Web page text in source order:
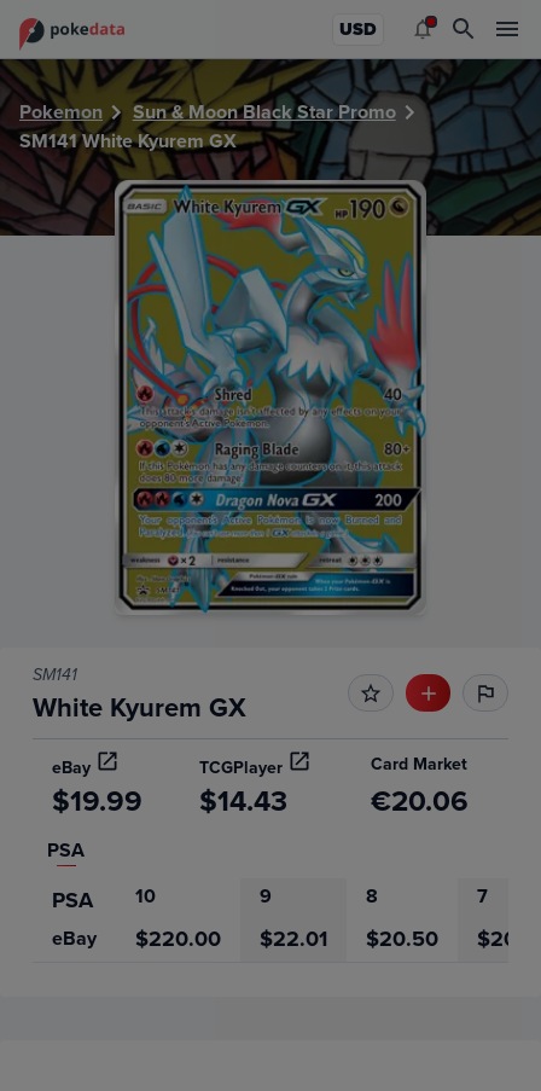
USD
Pokemon
Sun & Moon Black Star Promo
SM141 White Kyurem GX
SM141
White Kyurem GX
eBay TCGPlayer Card Market
$19.99 $14.43 €20.06
PSA
PSA 10 9 8
7
eBay
$220.00 $22.01 $20.50
PokeDATA - Check current Pokemon card values for White